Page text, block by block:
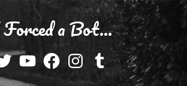
a Bot…
YouTube
Facebook
Instagram
Tumblr